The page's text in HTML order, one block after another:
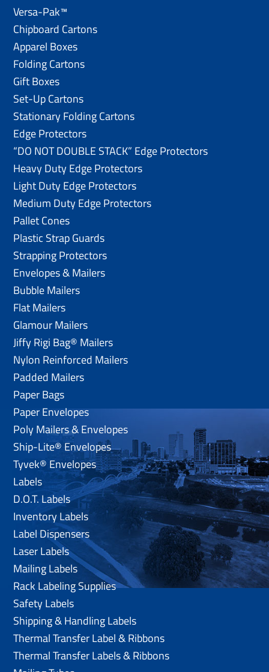
Versa-Pak™
Chipboard Cartons
Apparel Boxes
Folding Cartons
Gift Boxes
Set-Up Cartons
Stationary Folding Cartons
Edge Protectors
“DO NOT DOUBLE STACK” Edge Protectors
Heavy Duty Edge Protectors
Light Duty Edge Protectors
Medium Duty Edge Protectors
Pallet Cones
Plastic Strap Guards
Strapping Protectors
Envelopes & Mailers
Bubble Mailers
Flat Mailers
Glamour Mailers
Jiffy Rigi Bag® Mailers
Nylon Reinforced Mailers
Padded Mailers
Paper Bags
Paper Envelopes
Poly Mailers & Envelopes
Ship-Lite® Envelopes
Tyvek® Envelopes
Labels
D.O.T. Labels
Inventory Labels
Label Dispensers
Laser Labels
Mailing Labels
Rack Labeling Supplies
Safety Labels
Shipping & Handling Labels
Thermal Transfer Label & Ribbons
Thermal Transfer Labels & Ribbons